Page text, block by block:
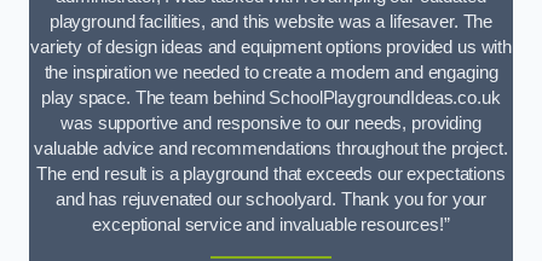
playground facilities, and this website was a lifesaver. The
variety of design ideas and equipment options provided us with
the inspiration we needed to create a modern and engaging
play space. The team behind SchoolPlaygroundIdeas.co.uk
was supportive and responsive to our needs, providing
valuable advice and recommendations throughout the project.
The end result is a playground that exceeds our expectations
and has rejuvenated our schoolyard. Thank you for your
exceptional service and invaluable resources!”